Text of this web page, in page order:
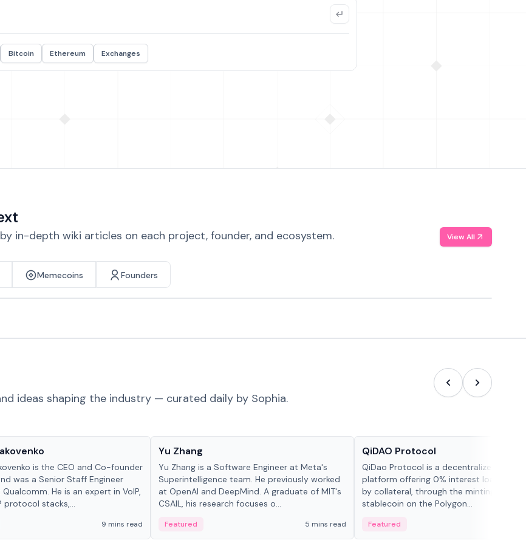
Bitcoin Ethereum Exchanges
in-depth wiki articles on each project, founder, and ecosystem. View All
Memecoins Founders
ideas shaping the industry — curated daily by Sophia.
is the CEO and Co-founder
was a Senior Staff Engineer
He is an expert in VoIP,
protocol stacks,...
9 mins read
Yu Zhang
Yu Zhang is a Software Engineer at Meta's
Superintelligence team. He previously worked
at OpenAI and DeepMind. A graduate of MIT's
CSAIL, his research focuses o...
Featured 5 mins read
QiDAO Protocol
QiDao Protocol is a decentralized
platform offering 0% interest loans,
by collateral, through the minting of its
stablecoin on the Polygon...
Featured